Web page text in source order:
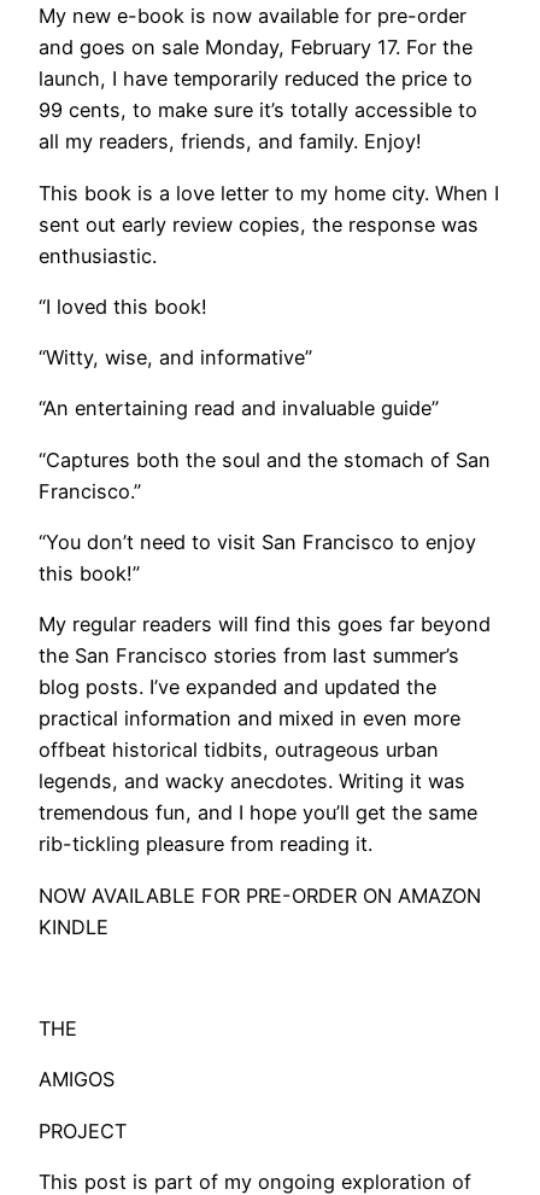
My new e-book is now available for pre-order
and goes on sale Monday, February 17. For the
launch, I have temporarily reduced the price to
99 cents, to make sure it’s totally accessible to
all my readers, friends, and family. Enjoy!
This book is a love letter to my home city. When I
sent out early review copies, the response was
enthusiastic.
“I loved this book!
“Witty, wise, and informative”
“An entertaining read and invaluable guide”
“Captures both the soul and the stomach of San
Francisco.”
“You don’t need to visit San Francisco to enjoy
this book!”
My regular readers will find this goes far beyond
the San Francisco stories from last summer’s
blog posts. I’ve expanded and updated the
practical information and mixed in even more
offbeat historical tidbits, outrageous urban
legends, and wacky anecdotes. Writing it was
tremendous fun, and I hope you’ll get the same
rib-tickling pleasure from reading it.
NOW AVAILABLE FOR PRE-ORDER ON AMAZON
KINDLE
THE
AMIGOS
PROJECT
This post is part of my ongoing exploration of